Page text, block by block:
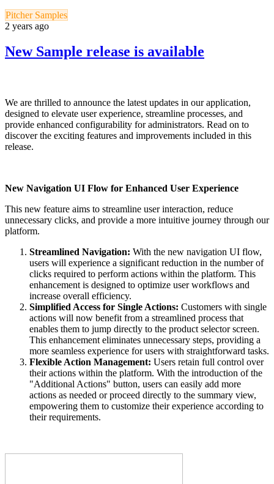
Pitcher Samples
2 years ago
New Sample release is available
We are thrilled to announce the latest updates in our application,
designed to elevate user experience, streamline processes, and
provide enhanced configurability for administrators. Read on to
discover the exciting features and improvements included in this
release.
New Navigation UI Flow for Enhanced User Experience
This new feature aims to streamline user interaction, reduce
unnecessary clicks, and provide a more intuitive journey through our
platform.
Streamlined Navigation: With the new navigation UI flow,
users will experience a significant reduction in the number of
clicks required to perform actions within the platform. This
enhancement is designed to optimize user workflows and
increase overall efficiency.
Simplified Access for Single Actions: Customers with single
actions will now benefit from a streamlined process that
enables them to jump directly to the product selector screen.
This enhancement eliminates unnecessary steps, providing a
more seamless experience for users with straightforward tasks.
Flexible Action Management: Users retain full control over
their actions within the platform. With the introduction of the
"Additional Actions" button, users can easily add more
actions as needed or proceed directly to the summary view,
empowering them to customize their experience according to
their requirements.